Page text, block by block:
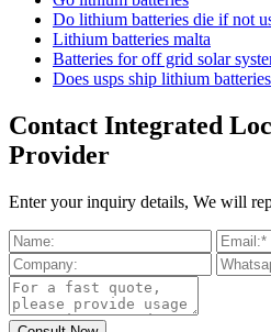
Do lithium batteries die if not
Lithium batteries malta
Batteries for off grid solar
Does usps ship lithium batteries
Contact Integrated
Provider
Enter your inquiry details, We will